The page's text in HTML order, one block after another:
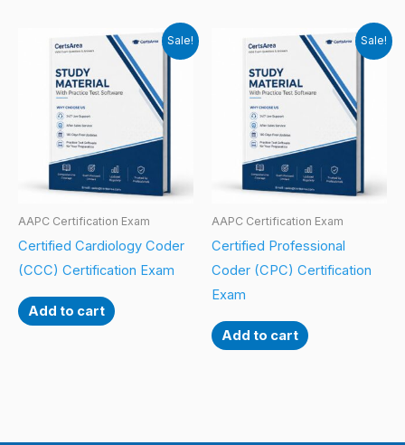
Sale!
AAPC Certification Exam
Certified Cardiology Coder
(CCC) Certification Exam
Add to cart
Sale!
AAPC Certification Exam
Certified Professional
Coder (CPC) Certification
Exam
Add to cart